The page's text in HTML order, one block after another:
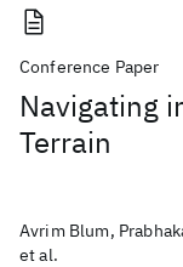
Conference Paper
Navigating
Terrain
Avrim Blum,
et al.